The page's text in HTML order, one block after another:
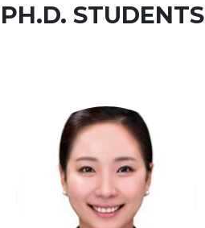
PH.D. STUDENTS